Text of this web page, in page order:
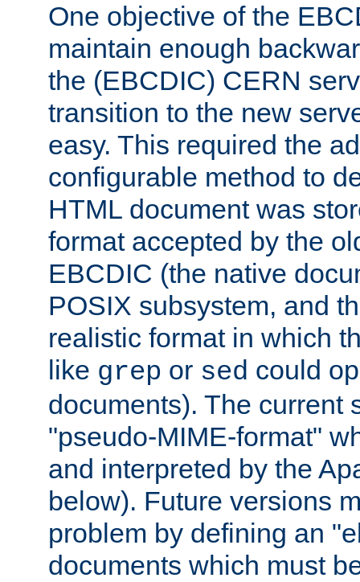
One objective of the
maintain enough
the (EBCDIC) CERN
transition to the new
easy. This required the
configurable method to
HTML document was
format accepted by the
EBCDIC (the native
POSIX subsystem, and
realistic format in which
like grep or sed could
documents). The current
"pseudo-MIME-format"
and interpreted by the
below). Future versions
problem by defining an
documents which must